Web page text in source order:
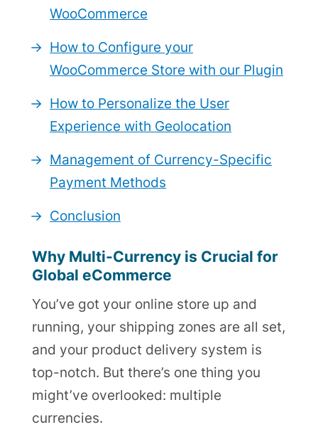
WooCommerce
How to Configure your
WooCommerce Store with our Plugin
How to Personalize the User
Experience with Geolocation
Management of Currency-Specific
Payment Methods
Conclusion
Why Multi-Currency is Crucial for
Global eCommerce
You’ve got your online store up and
running, your shipping zones are all set,
and your product delivery system is
top-notch. But there’s one thing you
might’ve overlooked: multiple
currencies.